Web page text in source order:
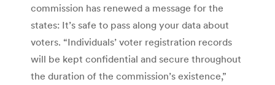
commission has renewed a message for the
states: It’s safe to pass along your data about
voters. “Individuals’ voter registration records
will be kept confidential and secure throughout
the duration of the commission’s existence,”